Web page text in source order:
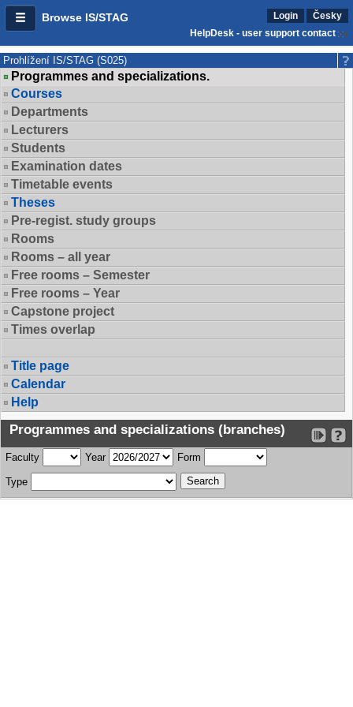
Browse IS/STAG Login
Česky
HelpDesk - user support contact
Prohlížení IS/STAG (S025)
Programmes and specializations.
Courses
Departments
Lecturers
Students
Examination dates
Timetable events
Theses
Pre-regist. study groups
Rooms
Rooms – all year
Free rooms – Semester
Free rooms – Year
Capstone project
Times overlap
Title page
Calendar
Help
Programmes and specializations (branches)
Faculty Year Form
Type